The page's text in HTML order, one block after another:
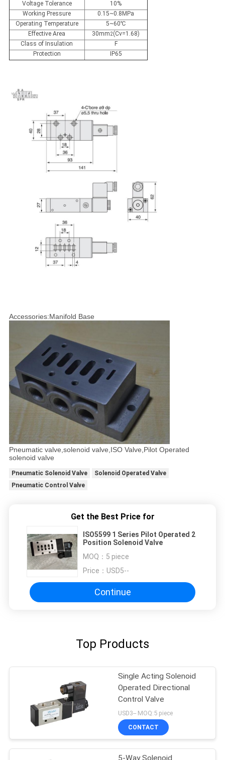
Voltage Tolerance
10%
Working Pressure
0.15~0.8MPa
Operating Temperature
5~60℃
Effective Area
30mm2(Cv=1.68)
Class of Insulation
F
Protection
IP65
Accessories:Manifold Base
Pneumatic valve,solenoid valve,ISO Valve,Pilot Operated
solenoid valve
Pneumatic Solenoid Valve
Solenoid Operated Valve
Pneumatic Control Valve
Get the Best Price for
ISO5599 1 Series Pilot Operated 2
Position Solenoid Valve
MOQ： 5 piece
Price： USD5--
Continue
Top Products
Single Acting Solenoid
Operated Directional
Control Valve
USD3-- MOQ:5 piece
CONTACT
5-Way Solenoid